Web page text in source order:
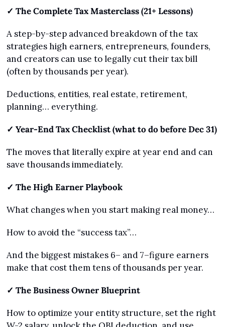
✓ The Complete Tax Masterclass (21+ Lessons)
A step-by-step advanced breakdown of the tax
strategies high earners, entrepreneurs, founders,
and creators can use to legally cut their tax bill
(often by thousands per year).
Deductions, entities, real estate, retirement,
planning… everything.
✓ Year-End Tax Checklist (what to do before Dec 31)
The moves that literally expire at year end and can
save thousands immediately.
✓ The High Earner Playbook
What changes when you start making real money…
How to avoid the “success tax”…
And the biggest mistakes 6– and 7–figure earners
make that cost them tens of thousands per year.
✓ The Business Owner Blueprint
How to optimize your entity structure, set the right